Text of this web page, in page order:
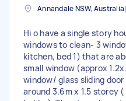
Annandale NSW, Australia
Hi o have a single story
windows to clean- 3
kitchen, bed 1) that are
small window (approx
window/ glass sliding
around 3.6m x 1.5 storey